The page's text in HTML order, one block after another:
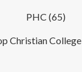
PHC (65)
Christian College